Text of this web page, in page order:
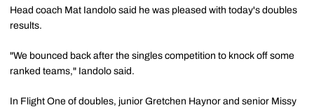
Head coach Mat Iandolo said he was pleased with today's doubles
results.
"We bounced back after the singles competition to knock off some
ranked teams," Iandolo said.
In Flight One of doubles, junior Gretchen Haynor and senior Missy